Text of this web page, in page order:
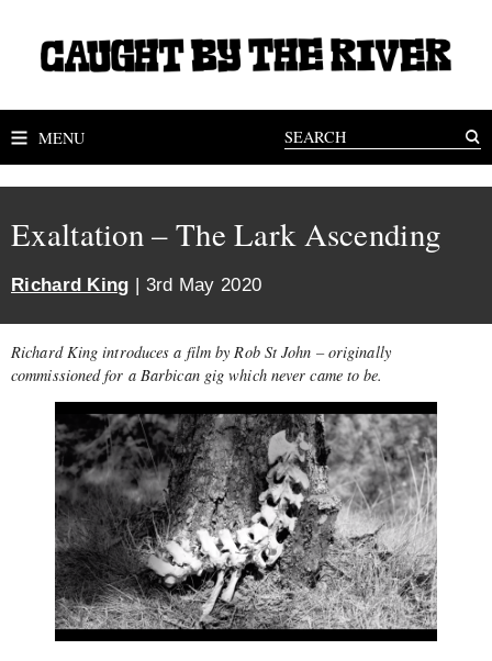
MENU
Exaltation – The Lark Ascending
Richard King | 3rd May 2020
Richard King introduces a film by Rob St John – originally
commissioned for a Barbican gig which never came to be.